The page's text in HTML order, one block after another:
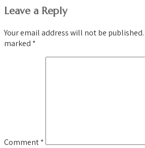
Leave a Reply
Your email address will not be published.
marked *
Comment*